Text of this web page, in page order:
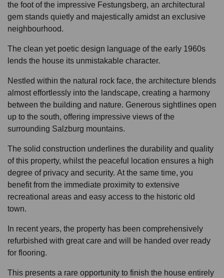
the foot of the impressive Festungsberg, an architectural
gem stands quietly and majestically amidst an exclusive
neighbourhood.
The clean yet poetic design language of the early 1960s
lends the house its unmistakable character.
Nestled within the natural rock face, the architecture blends
almost effortlessly into the landscape, creating a harmony
between the building and nature. Generous sightlines open
up to the south, offering impressive views of the
surrounding Salzburg mountains.
The solid construction underlines the durability and quality
of this property, whilst the peaceful location ensures a high
degree of privacy and security. At the same time, you
benefit from the immediate proximity to extensive
recreational areas and easy access to the historic old
town.
In recent years, the property has been comprehensively
refurbished with great care and will be handed over ready
for flooring.
This presents a rare opportunity to finish the house entirely